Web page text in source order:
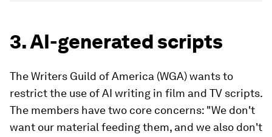
3. AI-generated scripts
The Writers Guild of America (WGA) wants to
restrict the use of AI writing in film and TV scripts.
The members have two core concerns: "We don't
want our material feeding them, and we also don't